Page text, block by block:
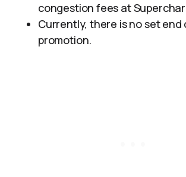
congestion fees at
Currently, there is no set
promotion.